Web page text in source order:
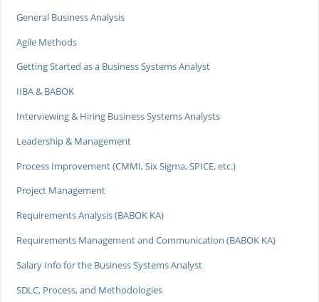
General Business Analysis
Agile Methods
Getting Started as a Business Systems Analyst
IIBA & BABOK
Interviewing & Hiring Business Systems Analysts
Leadership & Management
Process Improvement (CMMI, Six Sigma, SPICE, etc.)
Project Management
Requirements Analysis (BABOK KA)
Requirements Management and Communication (BABOK KA)
Salary Info for the Business Systems Analyst
SDLC, Process, and Methodologies